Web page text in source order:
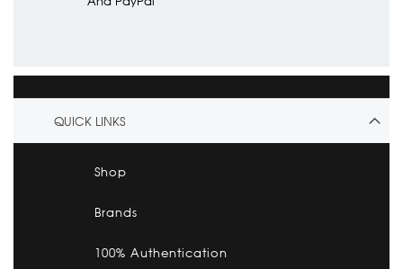
QUICK LINKS
Shop
Brands
100% Authentication